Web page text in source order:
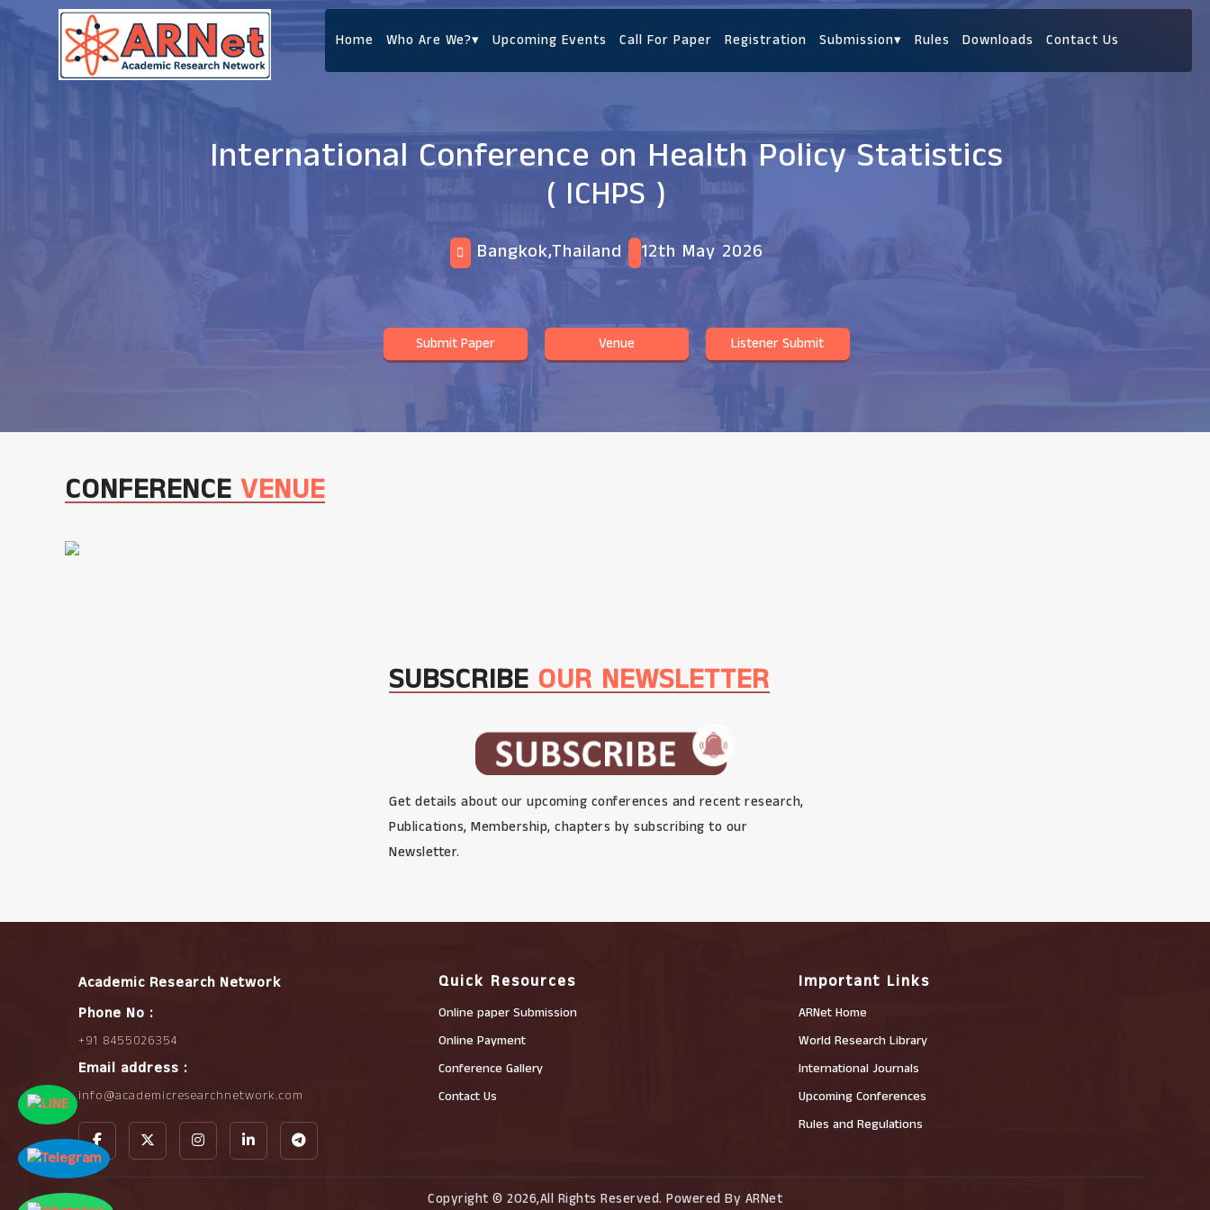
Home Who Are We?▾ Upcoming Events Call For Paper Registration Submission▾ Rules Downloads Contact Us
International Conference on Health Policy Statistics
( ICHPS )
Bangkok,Thailand 12th May 2026
Submit Paper Venue Listener Submit
CONFERENCEVENUE
SUBSCRIBEOUR NEWSLETTER
Get details about our upcoming conferences and recent research,
Publications, Membership, chapters by subscribing to our
Newsletter.
Academic Research Network
Phone No :
+91 8455026354
Email address :
info@academicresearchnetwork.com
Quick Resources
Online paper Submission
Online Payment
Conference Gallery
Contact Us
Important Links
ARNet Home
World Research Library
International Journals
Upcoming Conferences
Rules and Regulations
Copyright © 2026,All Rights Reserved. Powered By ARNet